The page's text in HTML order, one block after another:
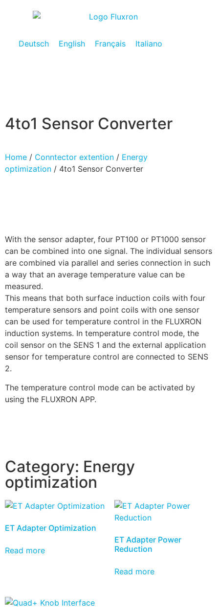
Deutsch English Français Italiano
4to1 Sensor Converter
Home / Conntector extention / Energy
optimization / 4to1 Sensor Converter
With the sensor adapter, four PT100 or PT1000 sensor
can be combined into one signal. The individual sensors
are combined via parallel and series connection in such
a way that an average temperature value can be
measured.
This means that both surface induction coils with four
temperature sensors and point coils with one sensor
can be used for temperature control in the FLUXRON
induction systems. In temperature control mode, the
coil sensor on the SENS 1 and the external application
sensor for temperature control are connected to SENS
2.
The temperature control mode can be activated by
using the FLUXRON APP.
Category: Energy
optimization
ET Adapter Optimization
Read more
ET Adapter Power
Reduction
Read more